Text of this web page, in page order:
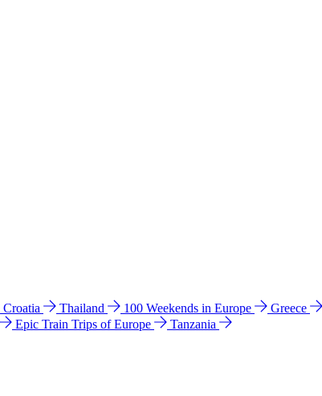
Croatia Thailand 100 Weekends in Europe Greece
Epic Train Trips of Europe
Tanzania